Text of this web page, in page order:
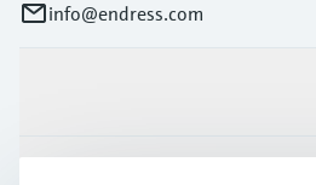
info@endress.com